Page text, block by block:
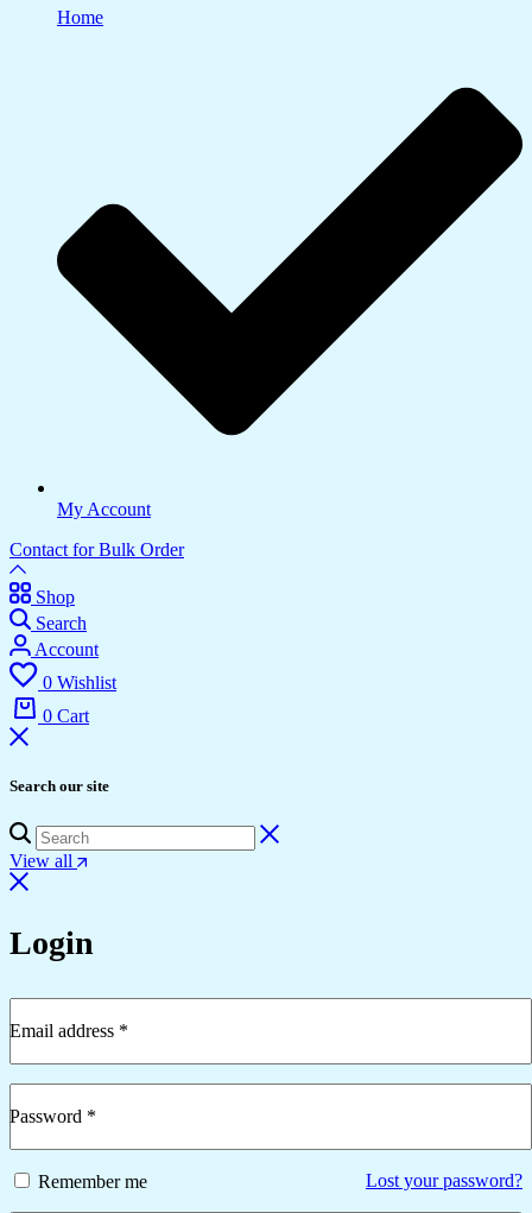
Home
My Account
Contact for Bulk Order
Shop
Search
Account
0 Wishlist
0 Cart
Search our site
View all
Login
Email address *
Required
Password *
Required
Remember me Lost your password?